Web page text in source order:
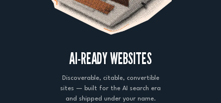
AI-READY WEBSITES
Discoverable, citable, convertible
sites — built for the AI search era
and shipped under your name.